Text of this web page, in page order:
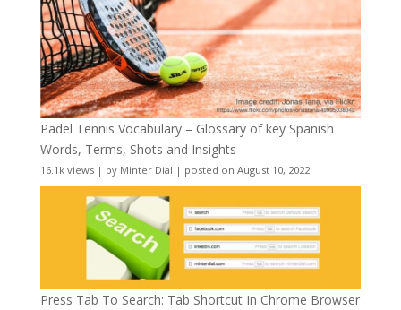
Padel Tennis Vocabulary – Glossary of key Spanish
Words, Terms, Shots and Insights
16.1k views| by Minter Dial | posted on August 10, 2022
Press Tab To Search: Tab Shortcut In Chrome Browser